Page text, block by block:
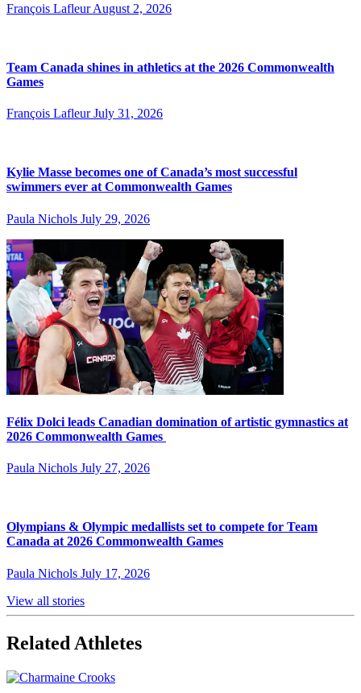
François Lafleur August 2, 2026
Team Canada shines in athletics at the 2026 Commonwealth
Games
François Lafleur July 31, 2026
Kylie Masse becomes one of Canada’s most successful
swimmers ever at Commonwealth Games
Paula Nichols July 29, 2026
Félix Dolci leads Canadian domination of artistic gymnastics at
2026 Commonwealth Games
Paula Nichols July 27, 2026
Olympians & Olympic medallists set to compete for Team
Canada at 2026 Commonwealth Games
Paula Nichols July 17, 2026
View all stories
Related Athletes